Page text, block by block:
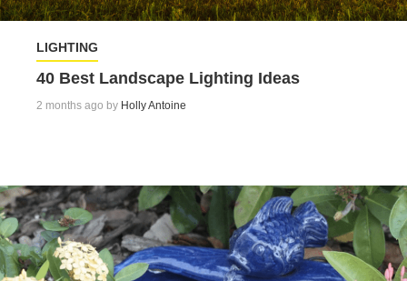
LIGHTING
40 Best Landscape Lighting Ideas
2 months ago by Holly Antoine